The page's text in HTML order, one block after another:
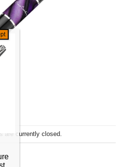
are currently closed.